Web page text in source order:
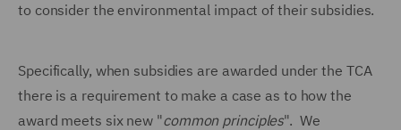
to consider the environmental impact of their subsidies.
Specifically, when subsidies are awarded under the TCA
there is a requirement to make a case as to how the
award meets six new "common principles". We